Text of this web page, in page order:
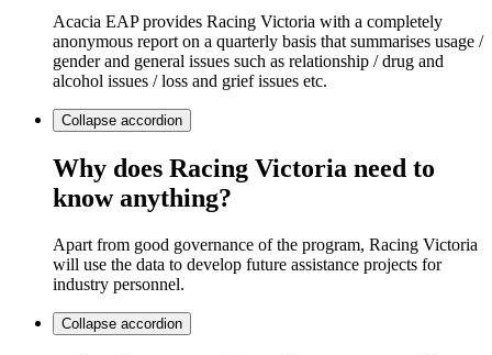
Acacia EAP provides Racing Victoria with a completely
anonymous report on a quarterly basis that summarises usage /
gender and general issues such as relationship / drug and
alcohol issues / loss and grief issues etc.
Collapse accordion
Why does Racing Victoria need to
know anything?
Apart from good governance of the program, Racing Victoria
will use the data to develop future assistance projects for
industry personnel.
Collapse accordion